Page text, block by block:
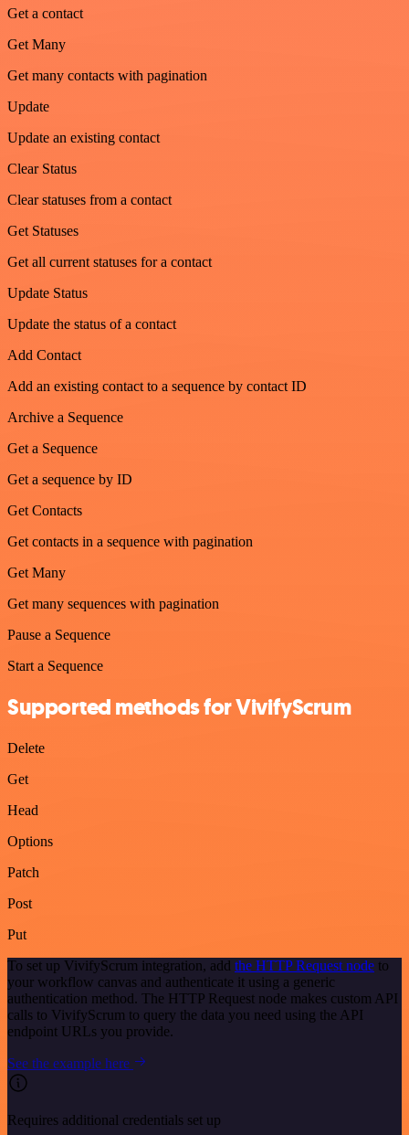
Get a contact
Get Many
Get many contacts with pagination
Update
Update an existing contact
Clear Status
Clear statuses from a contact
Get Statuses
Get all current statuses for a contact
Update Status
Update the status of a contact
Add Contact
Add an existing contact to a sequence by contact ID
Archive a Sequence
Get a Sequence
Get a sequence by ID
Get Contacts
Get contacts in a sequence with pagination
Get Many
Get many sequences with pagination
Pause a Sequence
Start a Sequence
Supported methods for VivifyScrum
Delete
Get
Head
Options
Patch
Post
Put
To set up VivifyScrum integration, add the HTTP Request node to
your workflow canvas and authenticate it using a generic
authentication method. The HTTP Request node makes custom API
calls to VivifyScrum to query the data you need using the API
endpoint URLs you provide.
See the example here
Requires additional credentials set up